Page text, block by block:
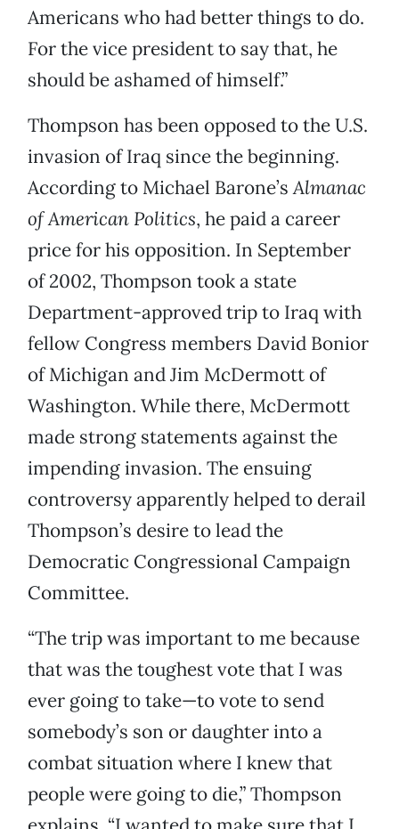
Americans who had better things to do.
For the vice president to say that, he
should be ashamed of himself.”
Thompson has been opposed to the U.S.
invasion of Iraq since the beginning.
According to Michael Barone’sAlmanac
of American Politics, he paid a career
price for his opposition. In September
of 2002, Thompson took a state
Department-approved trip to Iraq with
fellow Congress members David Bonior
of Michigan and Jim McDermott of
Washington. While there, McDermott
made strong statements against the
impending invasion. The ensuing
controversy apparently helped to derail
Thompson’s desire to lead the
Democratic Congressional Campaign
Committee.
“The trip was important to me because
that was the toughest vote that I was
ever going to take—to vote to send
somebody’s son or daughter into a
combat situation where I knew that
people were going to die,” Thompson